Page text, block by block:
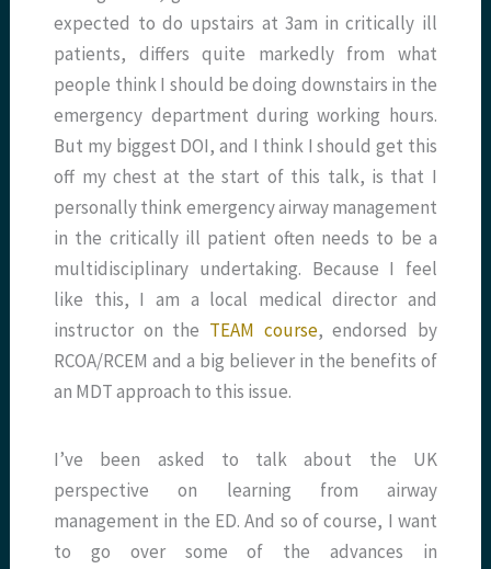
expected to do upstairs at 3am in critically ill
patients, differs quite markedly from what
people think I should be doing downstairs in the
emergency department during working hours.
But my biggest DOI, and I think I should get this
off my chest at the start of this talk, is that I
personally think emergency airway management
in the critically ill patient often needs to be a
multidisciplinary undertaking. Because I feel
like this, I am a local medical director and
instructor on the TEAM course, endorsed by
RCOA/RCEM and a big believer in the benefits of
an MDT approach to this issue.
I’ve been asked to talk about the UK
perspective on learning from airway
management in the ED. And so of course, I want
to go over some of the advances in